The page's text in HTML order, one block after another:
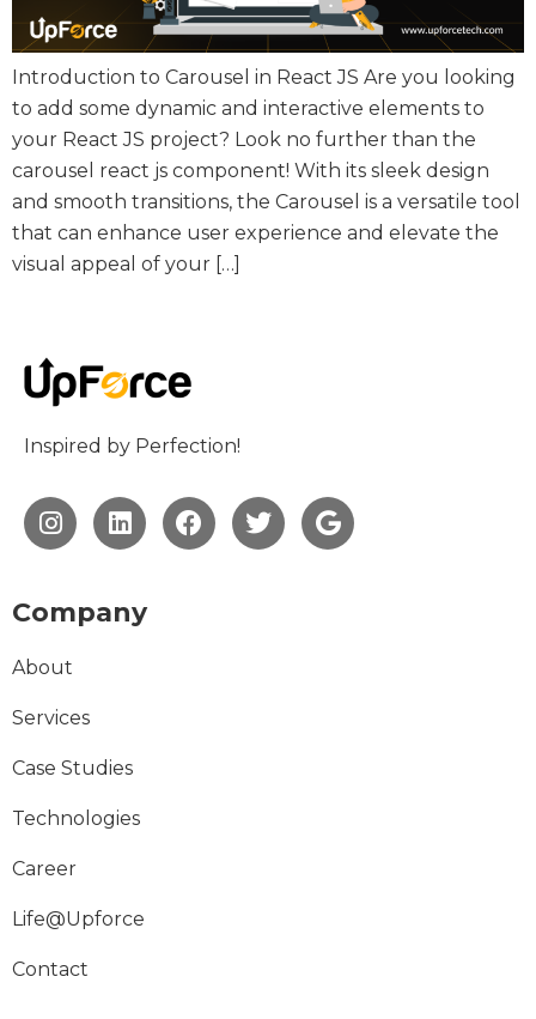
Introduction to Carousel in React JS Are you looking
to add some dynamic and interactive elements to
your React JS project? Look no further than the
carousel react js component! With its sleek design
and smooth transitions, the Carousel is a versatile tool
that can enhance user experience and elevate the
visual appeal of your […]
Inspired by Perfection!
Company
About
Services
Case Studies
Technologies
Career
Life@Upforce
Contact